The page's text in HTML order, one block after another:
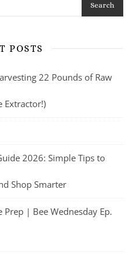
Search
POSTS
22 Pounds of Raw
Extractor!)
2026: Simple Tips to
Shop Smarter
| Bee Wednesday Ep.